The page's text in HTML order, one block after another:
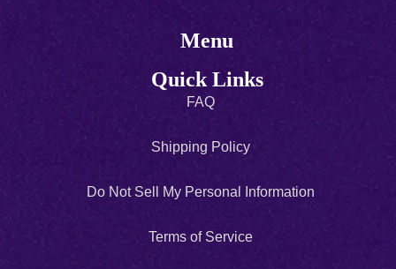
Menu
Quick Links
FAQ
Shipping Policy
Do Not Sell My Personal Information
Terms of Service